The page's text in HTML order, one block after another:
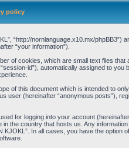
policy
“http://nornlanguage.x10.mx/phpBB3”)
“your information”).
of cookies, which are small text files
id”), automatically assigned to
of this document which is intended to
(hereinafter “anonymous posts”),
for logging into your account
the country that hosts us. Any
In all cases, you have the option